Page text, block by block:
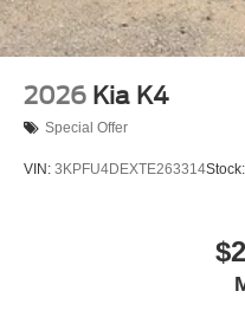
2026 Kia K4
Special Offer
VIN: 3KPFU4DEXTE263314Stock: